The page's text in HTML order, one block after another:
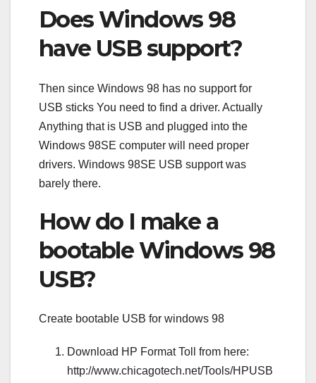
Does Windows 98
have USB support?
Then since Windows 98 has no support for
USB sticks You need to find a driver. Actually
Anything that is USB and plugged into the
Windows 98SE computer will need proper
drivers. Windows 98SE USB support was
barely there.
How do I make a
bootable Windows 98
USB?
Create bootable USB for windows 98
Download HP Format Toll from here:
http://www.chicagotech.net/Tools/HPUSB